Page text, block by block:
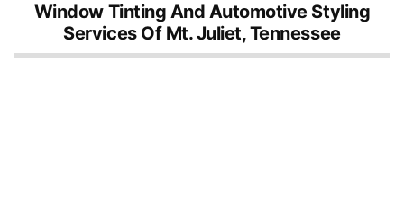
Window Tinting And Automotive Styling
Services Of Mt. Juliet, Tennessee